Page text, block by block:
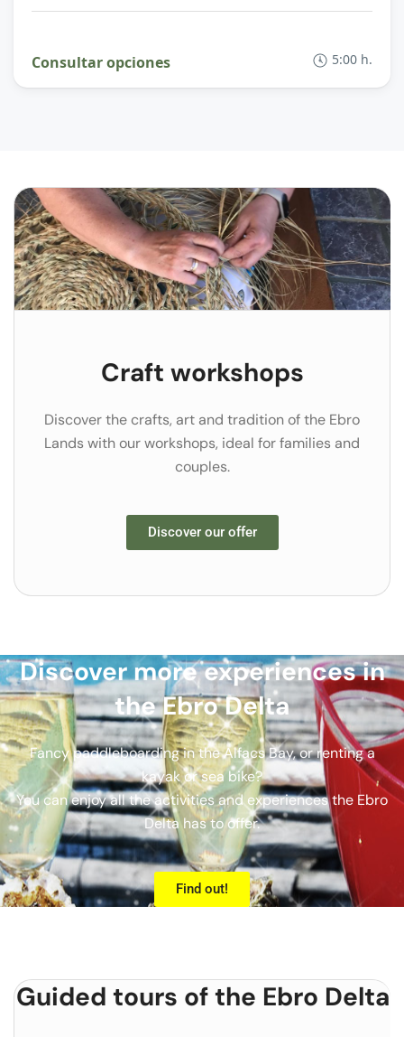
Consultar opciones 5:00 h.
Craft workshops
Discover the crafts, art and tradition of the Ebro
Lands with our workshops, ideal for families and
couples.
Discover our offer
Discover more experiences in
the Ebro Delta
Fancy paddleboarding in the Alfacs Bay, or renting a
kayak or sea bike?
You can enjoy all the activities and experiences the Ebro
Delta has to offer.
Find out!
Guided tours of the Ebro Delta